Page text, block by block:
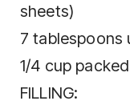
sheets)
7 tablespoons
1/4 cup
FILLING: